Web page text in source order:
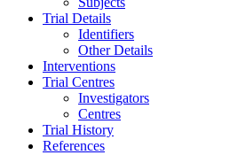
Trial Details
Identifiers
Other Details
Interventions
Trial Centres
Investigators
Centres
Trial History
References